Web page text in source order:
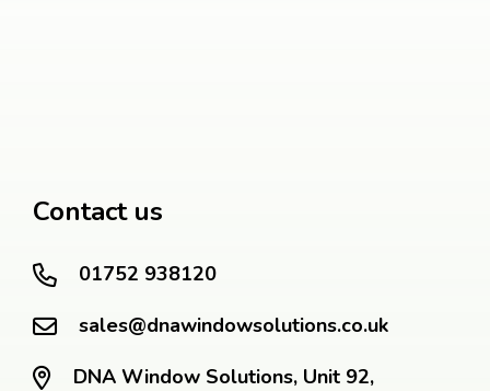
Contact us
01752 938120
sales@dnawindowsolutions.co.uk
DNA Window Solutions, Unit 92,